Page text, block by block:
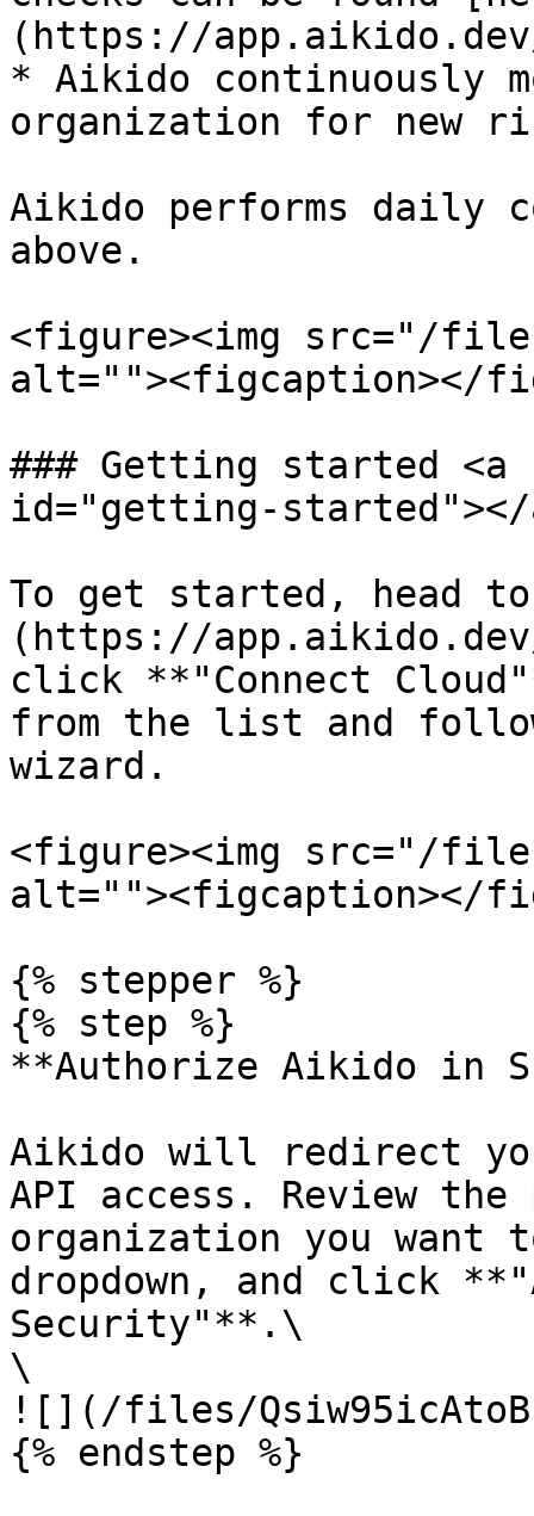
(https://
* Aikido continuously
organization for new
Aikido performs daily
above.
<figure><img src="/
alt=""><figcaption></
### Getting started
id="getting-started"></
To get started, head
(https://
click **"Connect
from the list and
wizard.
<figure><img src="/files/
alt=""><figcaption></
{% stepper %}
{% step %}
**Authorize Aikido in
Aikido will redirect
API access. Review
organization you want
dropdown, and click
Security"**.\
\
![](/files/
{% endstep %}